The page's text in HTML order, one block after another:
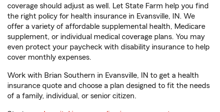
coverage should adjust as well. Let State Farm help you find
the right policy for health insurance in Evansville, IN. We
offer a variety of affordable supplemental health, Medicare
supplement, or individual medical coverage plans. You may
even protect your paycheck with disability insurance to help
cover monthly expenses.
Work with Brian Southern in Evansville, IN to get a health
insurance quote and choose a plan designed to fit the needs
of a family, individual, or senior citizen.